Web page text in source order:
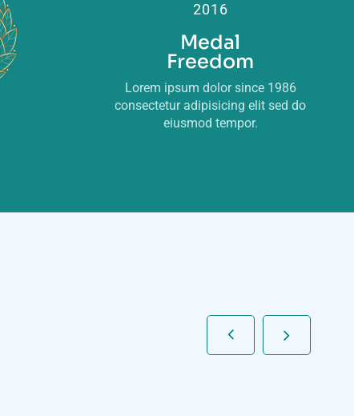
2016
Medal
Freedom
Lorem ipsum dolor since 1986
consectetur adipisicing elit sed do
eiusmod tempor.